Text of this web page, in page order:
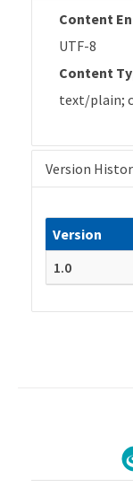
Content
UTF-8
Content
text/plain;
Version
Version
1.0